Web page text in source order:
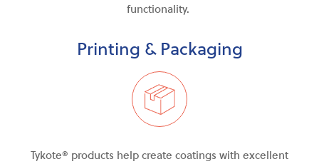
functionality.
Printing & Packaging
Tykote® products help create coatings with excellent